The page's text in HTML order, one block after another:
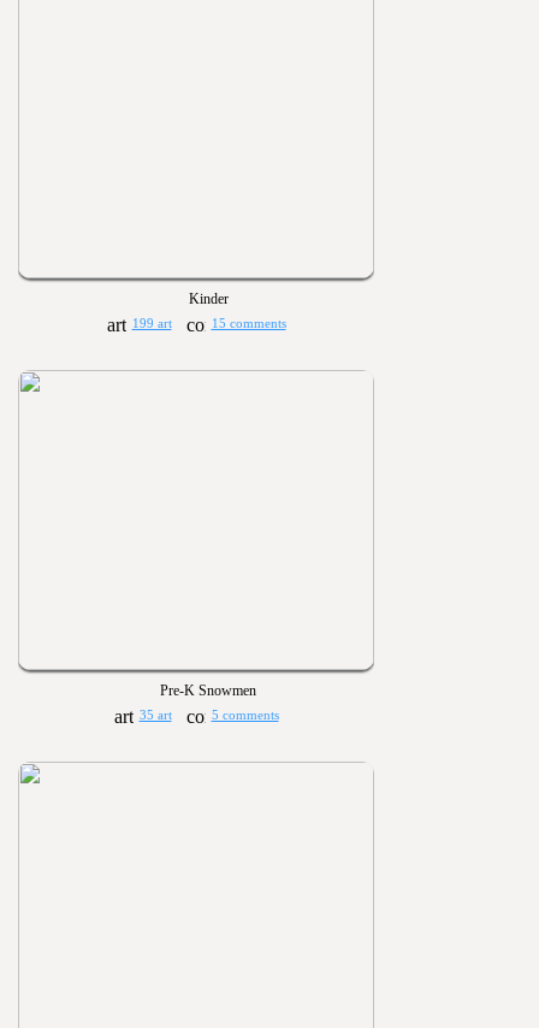
Kinder
199 art 15 comments
Pre-K Snowmen
35 art 5 comments